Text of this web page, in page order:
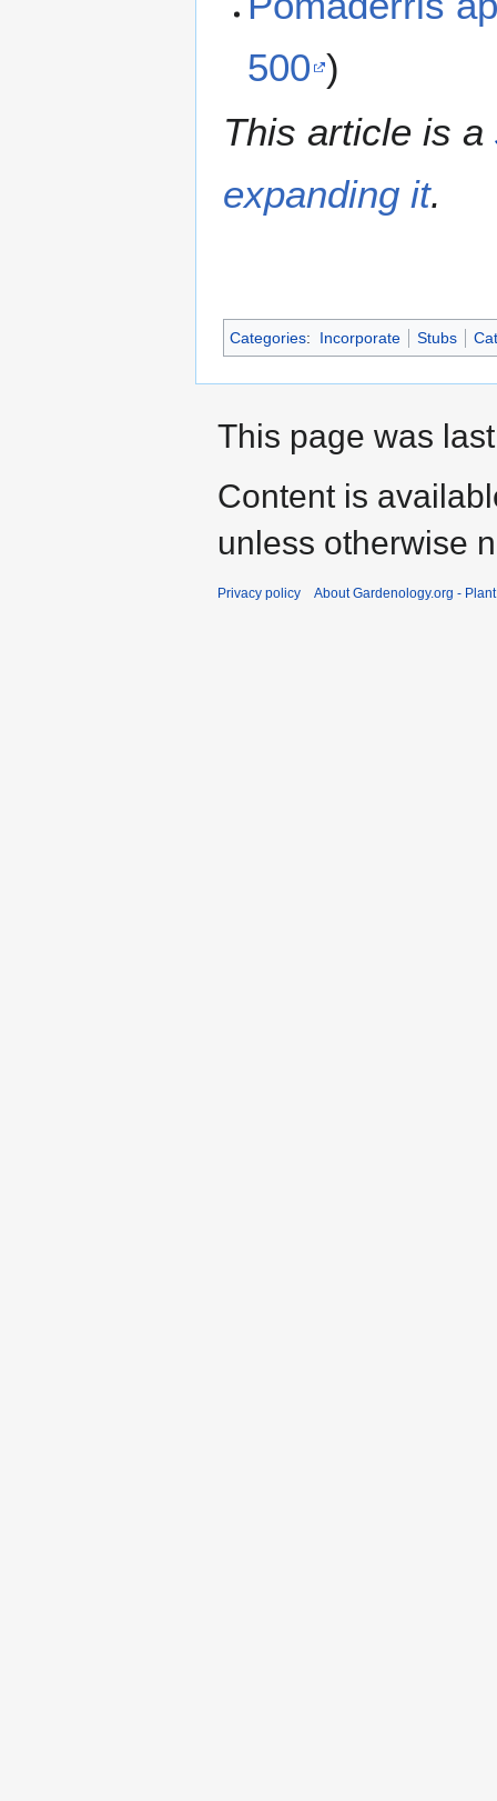
500 )
This article is a
expanding it.
Categories: Incorporate Stubs
This page was
Content is
unless otherwise
Privacy policy About Gardenology.org -